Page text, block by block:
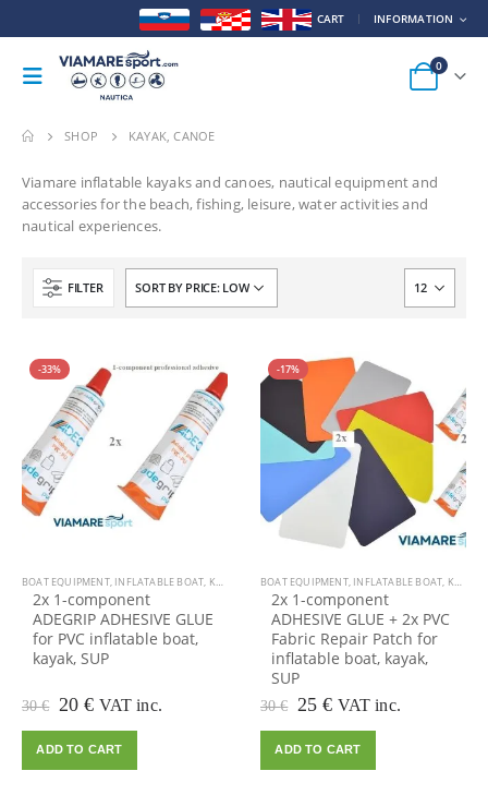
CART INFORMATION
0
SHOP KAYAK, CANOE
Viamare inflatable kayaks and canoes, nautical equipment and
accessories for the beach, fishing, leisure, water activities and
nautical experiences.
FILTER
-33%
BOAT EQUIPMENT, INFLATABLE BOAT, KAYAK EQUIPMENT ,KAYAK, CANOE,OUTDOOR VIAMARE
2x 1-component
ADEGRIP ADHESIVE GLUE
for PVC inflatable boat,
kayak, SUP
30€
Original
was:
20 €Current
is:
VAT inc.
ADD TO CART
-17%
BOAT EQUIPMENT, INFLATABLE BOAT, KAYAK EQUIPMENT
2x 1-component
ADHESIVE GLUE + 2x PVC
Fabric Repair Patch for
inflatable boat, kayak,
SUP
30€
Original
was:
25 €Current
is:
VAT inc.
ADD TO CART